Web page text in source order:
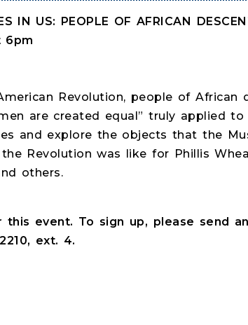
IN US: PEOPLE OF AFRICAN
6pm
Revolution, people of African
are created equal” truly applied
and explore the objects that the
Revolution was like for Phillis
others.
event. To sign up, please send
ext. 4.